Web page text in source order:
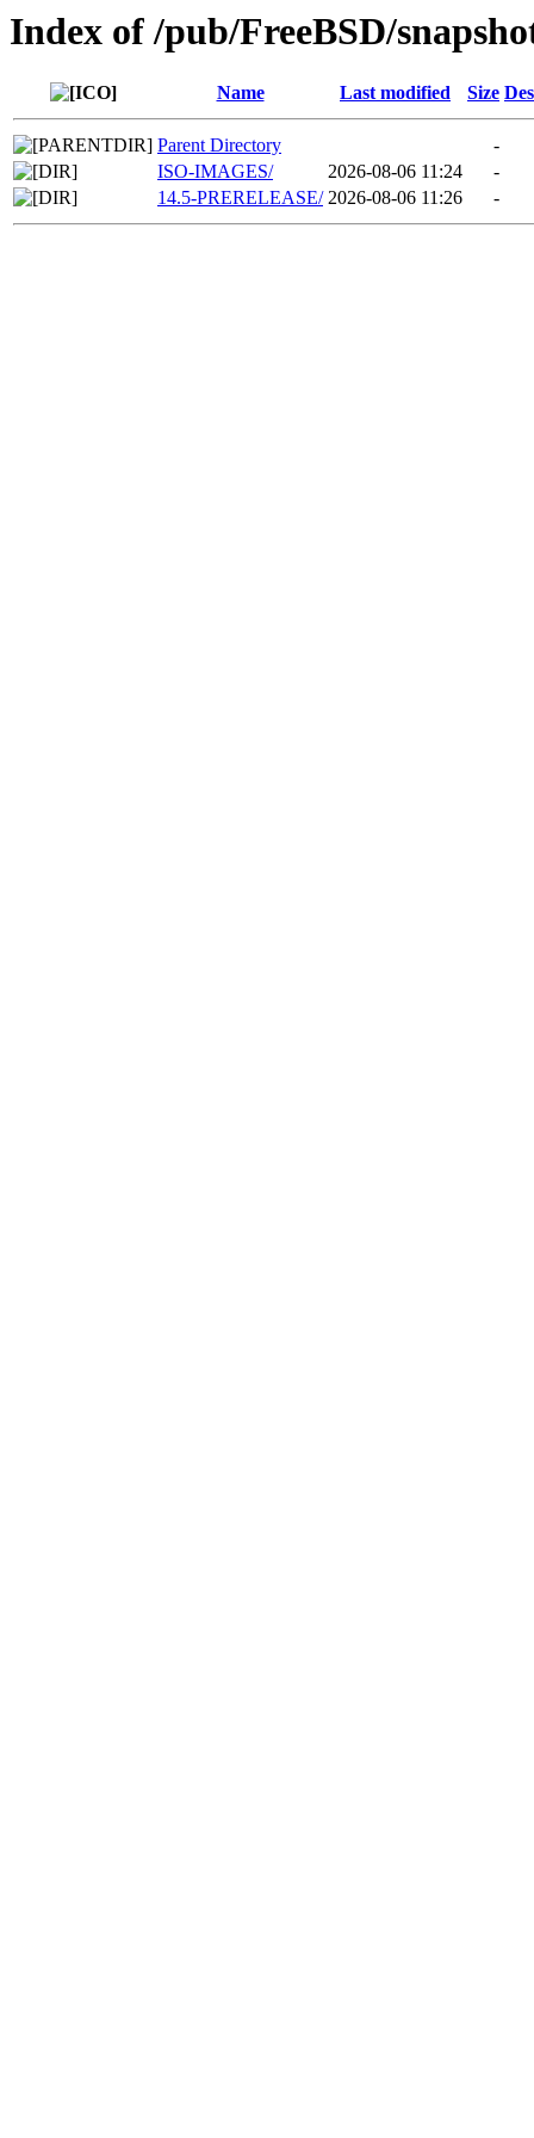
Index of /pub/FreeBSD/
Name Last modified Size
Parent Directory
-
ISO-IMAGES/
2026-08-06 11:24
-
14.5-PRERELEASE/ 2026-08-06 11:26 -